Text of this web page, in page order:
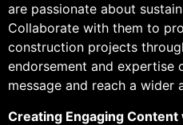
are passionate about
Collaborate with them to
construction projects
endorsement and expertise
message and reach a wider
Creating Engaging